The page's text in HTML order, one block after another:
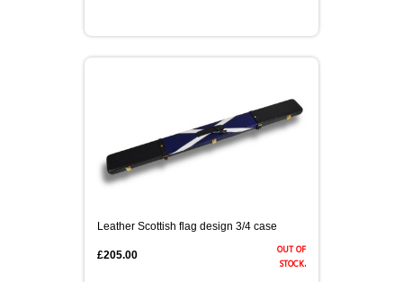
Leather Scottish flag design 3/4 case
out of
stock.
£205.00